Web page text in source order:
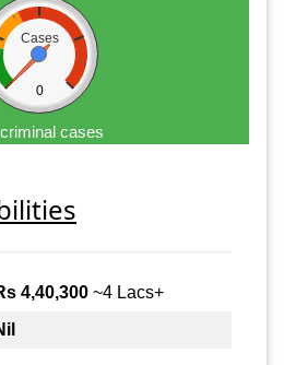
Cases
0
cases
4,40,300 ~4 Lacs+